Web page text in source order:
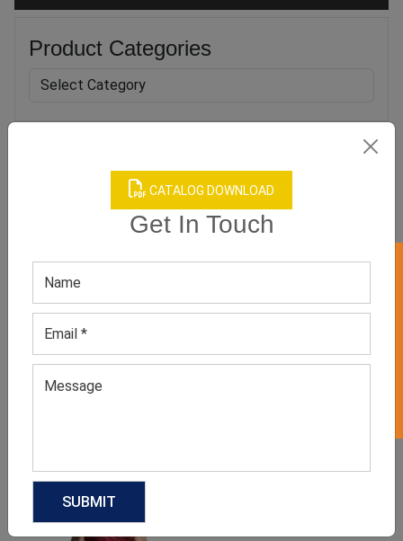
CATALOG DOWNLOAD
Get In Touch
Product Categories
Men’s Athletic Printed
Bodybuilding Tank Tops
GET QUOTE NOW
Men’s Green Tank Top